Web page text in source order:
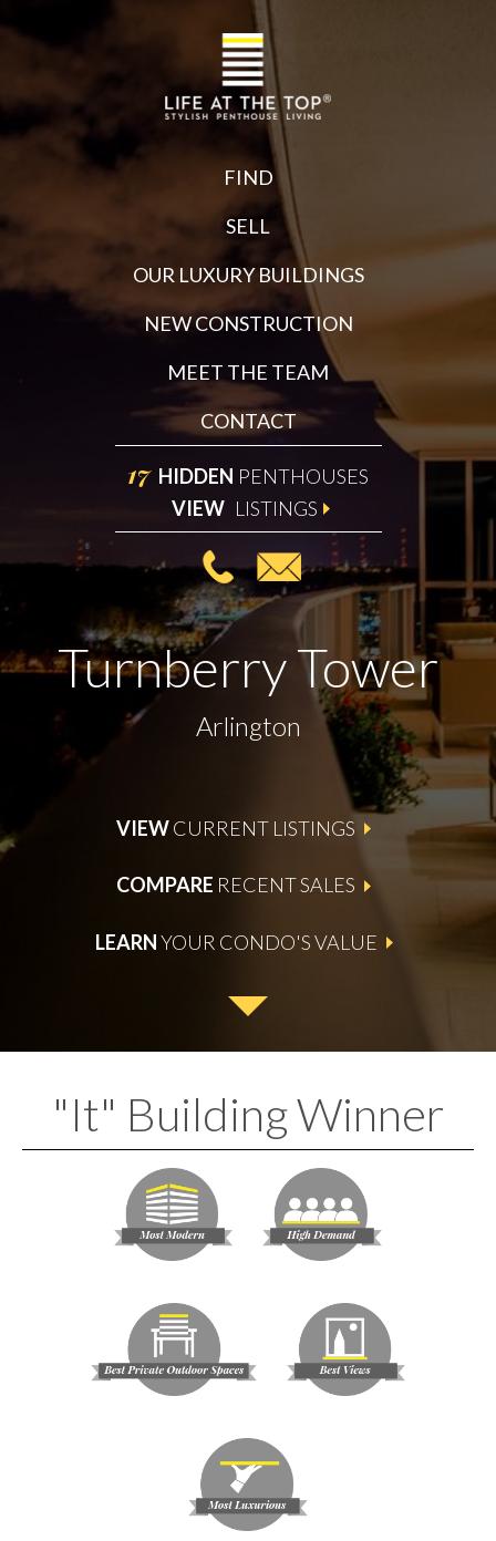
FIND
SELL
OUR LUXURY BUILDINGS
NEW CONSTRUCTION
MEET THE TEAM
CONTACT
17 HIDDEN PENTHOUSES
VIEW LISTINGS
Turnberry Tower
Arlington
VIEWCURRENT LISTINGS
COMPARE RECENT SALES
LEARNYOUR CONDO'S VALUE
"It" Building Winner